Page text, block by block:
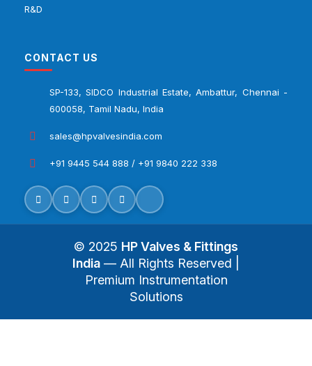
R&D
CONTACT US
SP-133, SIDCO Industrial Estate, Ambattur, Chennai -
600058, Tamil Nadu, India
sales@hpvalvesindia.com
+91 9445 544 888 / +91 9840 222 338
© 2025 HP Valves & Fittings
India — All Rights Reserved |
Premium Instrumentation
Solutions